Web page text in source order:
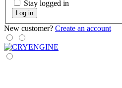
Stay logged in
Log in
New customer? Create an account